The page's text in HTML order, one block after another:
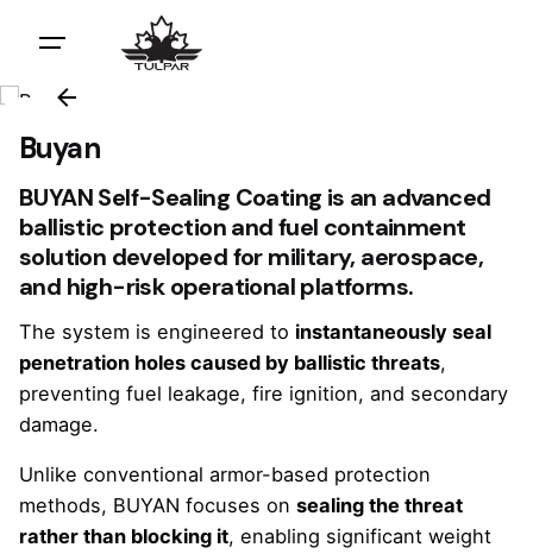
Buyan
BUYAN Self-Sealing Coating is an advanced
ballistic protection and fuel containment
solution developed for military, aerospace,
and high-risk operational platforms.
The system is engineered to instantaneously seal
penetration holes caused by ballistic threats,
preventing fuel leakage, fire ignition, and secondary
damage.
Unlike conventional armor-based protection
methods, BUYAN focuses on sealing the threat
rather than blocking it, enabling significant weight